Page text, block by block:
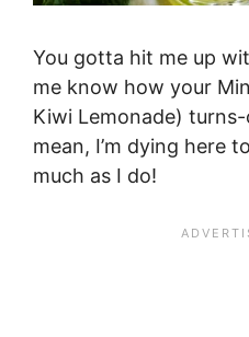
You gotta hit me up
me know how your
Kiwi Lemonade)
mean, I’m dying here
much as I do!